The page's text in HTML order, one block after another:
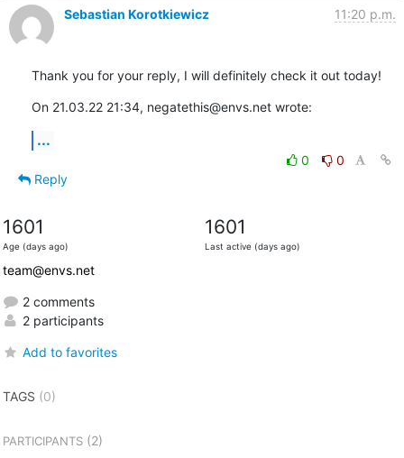
Sebastian Korotkiewicz 11:20 p.m.
Thank you for your reply, I will definitely check it out today!
On 21.03.22 21:34, negatethis@envs.net wrote:
...
0
0
Reply
1601
Age (days ago)
1601
Last active (days ago)
team@envs.net
2 comments
2 participants
Add to favorites
TAGS (0)
PARTICIPANTS(2)